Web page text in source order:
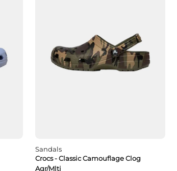
Sandals
Crocs - Classic Camouflage Clog
Agr/Mlti